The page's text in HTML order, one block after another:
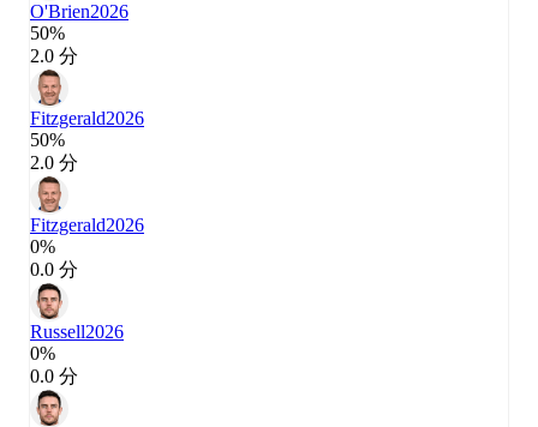
O'Brien2026
50%
2.0 分
Fitzgerald2026
50%
2.0 分
Fitzgerald2026
0%
0.0 分
Russell2026
0%
0.0 分